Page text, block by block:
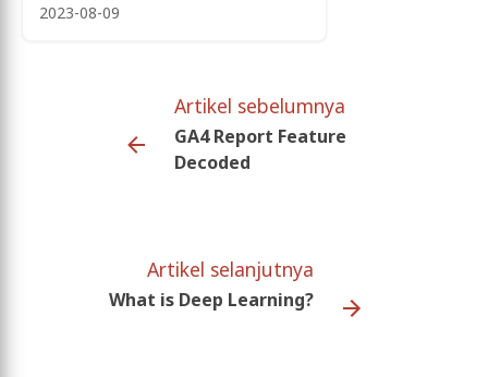
2023-08-09
Artikel sebelumnya
GA4 Report Feature
Decoded
Artikel selanjutnya
What is Deep Learning?